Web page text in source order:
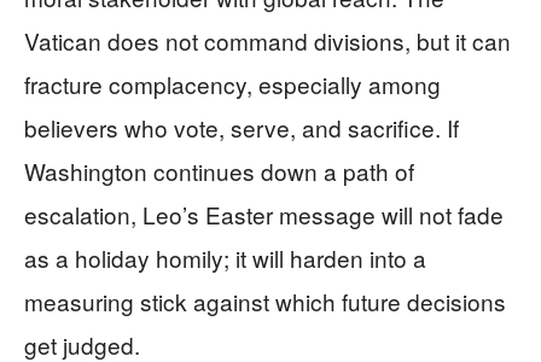
Vatican does not command divisions, but it can
fracture complacency, especially among
believers who vote, serve, and sacrifice. If
Washington continues down a path of
escalation, Leo’s Easter message will not fade
as a holiday homily; it will harden into a
measuring stick against which future decisions
get judged.